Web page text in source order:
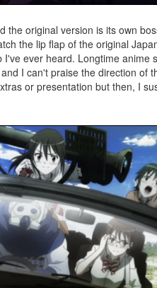
the original version is its own
the lip flap of the original
ever heard. Longtime
I can't praise the direction of
or presentation but then, I